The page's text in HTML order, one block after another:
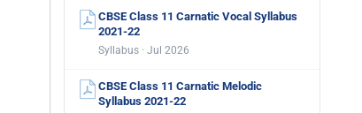
CBSE Class 11 Carnatic Vocal Syllabus
2021-22
Syllabus · Jul 2026
CBSE Class 11 Carnatic Melodic
Syllabus 2021-22